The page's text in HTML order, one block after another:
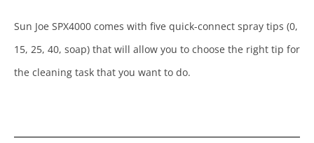
Sun Joe SPX4000 comes with five quick-connect spray tips (0,
15, 25, 40, soap) that will allow you to choose the right tip for
the cleaning task that you want to do.